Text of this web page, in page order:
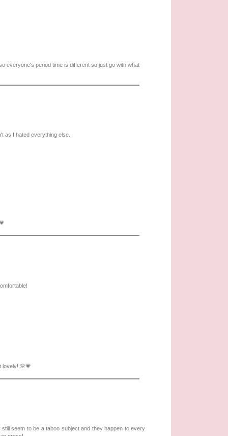
everyone's period time is different so just go with what
as I hated everything else.
lovely! 🌸💗
seem to be a taboo subject and they happen to every